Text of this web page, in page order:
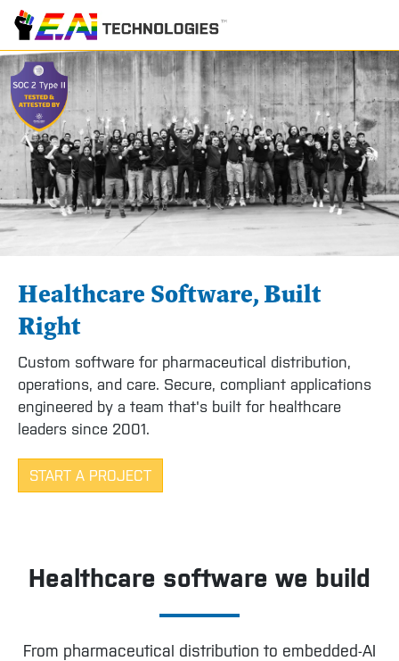
Healthcare Software, Built
Right
Custom software for pharmaceutical distribution,
operations, and care. Secure, compliant applications
engineered by a team that's built for healthcare
leaders since 2001.
START A PROJECT
Healthcare software we build
From pharmaceutical distribution to embedded-AI